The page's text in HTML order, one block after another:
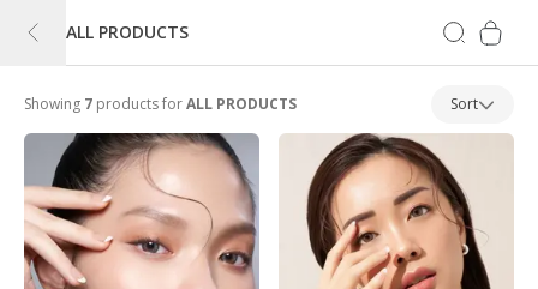
ALL PRODUCTS
Showing 7 products forALL PRODUCTS Sort